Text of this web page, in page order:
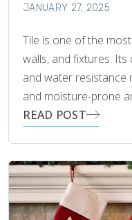
JANUARY 27, 2025
Tile is one of the
walls, and fixtures. Its
and water resistance
and moisture-prone
READ POST